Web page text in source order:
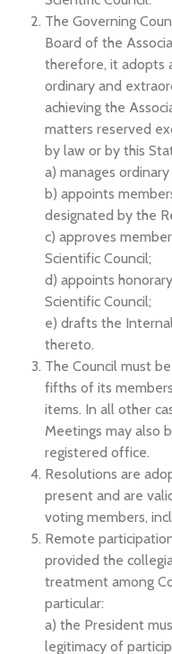
The Governing
Board of the
therefore, it adopts
ordinary and
achieving the
matters reserved
by law or by this
a) manages
b) appoints
designated by the
c) approves
Scientific Council;
d) appoints
Scientific Council;
e) drafts the
thereto.
The Council must
fifths of its
items. In all other
Meetings may also
registered office.
Resolutions are
present and are
voting members,
Remote
provided the
treatment among
particular:
a) the President
legitimacy of